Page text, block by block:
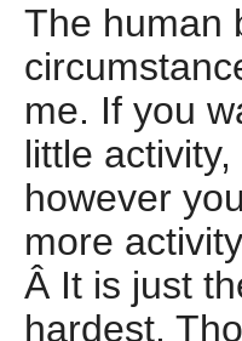
The human
me. If you
little
however
more
Â It is just
hardest.